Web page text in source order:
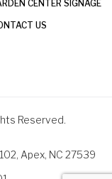
CENTER SIGNAGE
US
Reserved.
Apex, NC 27539